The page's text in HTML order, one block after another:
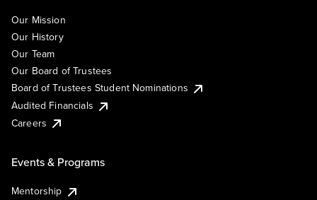
Our Mission
Our History
Our Team
Our Board of Trustees
Board of Trustees Student Nominations
Audited Financials
Careers
Events & Programs
Mentorship